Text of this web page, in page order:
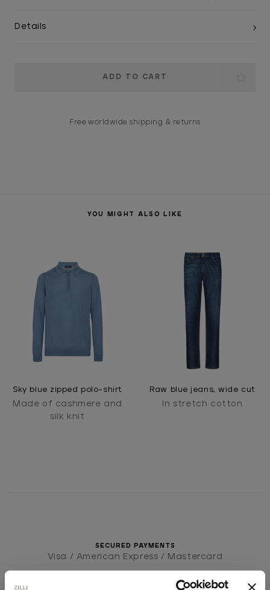
Details
Free worldwide shipping & returns
YOU MIGHT ALSO LIKE
Sky blue zipped polo-shirt
Made of cashmere and
silk knit
Raw blue jeans, wide cut
In stretch cotton
SECURED PAYMENTS
Visa / American Express / Mastercard